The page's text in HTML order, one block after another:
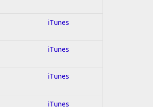
iTunes
iTunes
iTunes
iTunes